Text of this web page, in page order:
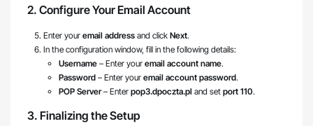
2. Configure Your Email Account
Enter your email addressand click Next.
In the configuration window, fill in the following details:
Username – Enter your email account name.
Password – Enter your email account password.
POP Server– Enter pop3.dpoczta.pl and set port 110.
3. Finalizing the Setup